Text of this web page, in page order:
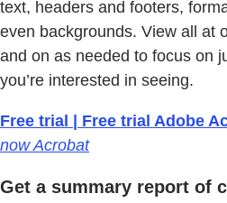
text, headers and footers,
even backgrounds. View all at
and on as needed to focus on
you’re interested in seeing.
Free trial | Free trial Adobe
now Acrobat
Get a summary report of